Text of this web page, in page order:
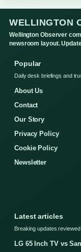
WELLINGTON
Wellington Observer
newsroom layout.
Popular
Daily desk briefings and
About Us
Contact
Our Story
Privacy Policy
Cookie Policy
Newsletter
Latest articles
Breaking updates
LG 65 Inch TV vs